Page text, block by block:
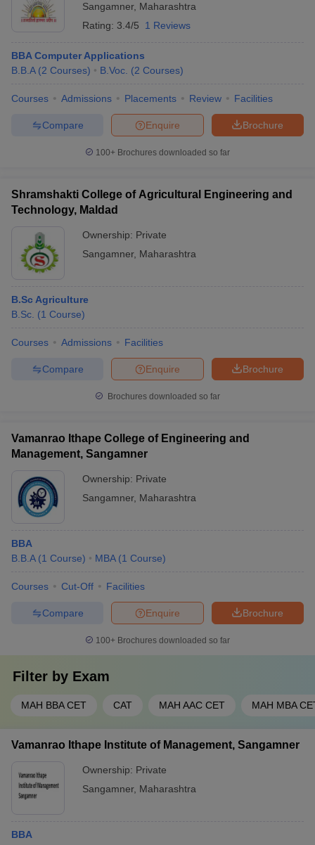
Sangamner, Maharashtra
Rating: 3.4/5 1 Reviews
BBA Computer Applications
B.B.A (2 Courses) B.Voc. (2 Courses)
Courses Admissions Placements Review Facilities
Brochure
Enquire
Compare
100+ Brochures downloaded so far
Shramshakti College of Agricultural Engineering and
Technology, Maldad
Ownership: Private
Sangamner, Maharashtra
B.Sc Agriculture
B.Sc. (1 Course)
Courses Admissions Facilities
Brochure
Enquire
Compare
Brochures downloaded so far
Vamanrao Ithape College of Engineering and
Management, Sangamner
Ownership: Private
Sangamner, Maharashtra
BBA
B.B.A (1 Course) MBA (1 Course)
Courses Cut-Off Facilities
Brochure
Enquire
Compare
100+ Brochures downloaded so far
Filter by Exam
MAH BBA CET CAT MAH AAC CET MAH MBA
Vamanrao Ithape Institute of Management, Sangamner
Ownership: Private
Sangamner, Maharashtra
BBA